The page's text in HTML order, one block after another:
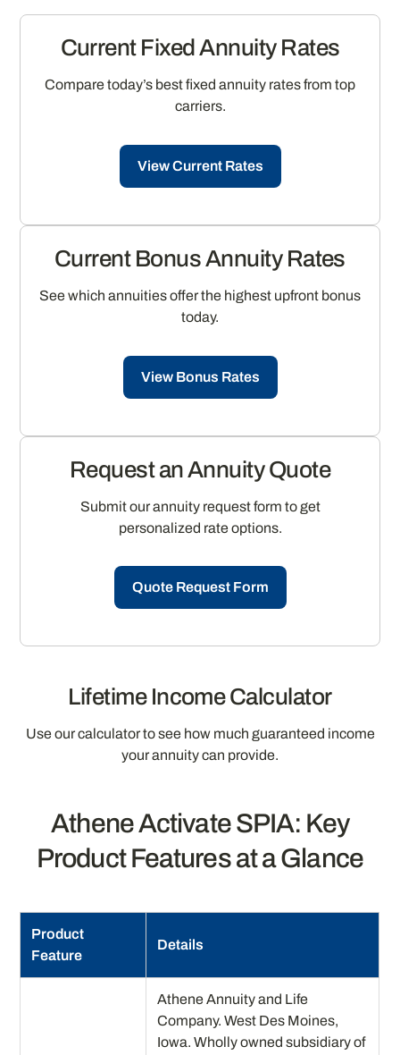
Current Fixed Annuity Rates
Compare today’s best fixed annuity rates from top
carriers.
View Current Rates
Current Bonus Annuity Rates
See which annuities offer the highest upfront bonus
today.
View Bonus Rates
Request an Annuity Quote
Submit our annuity request form to get
personalized rate options.
Quote Request Form
Lifetime Income Calculator
Use our calculator to see how much guaranteed income
your annuity can provide.
Athene Activate SPIA: Key
Product Features at a Glance
Product
Feature
Details
Athene Annuity and Life
Company. West Des Moines,
Iowa. Wholly owned subsidiary of